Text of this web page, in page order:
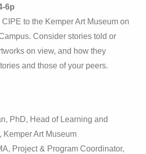
6p
to the Kemper Art Museum on
Consider stories told or
on view, and how they
and those of your peers.
PhD, Head of Learning and
Kemper Art Museum
Project & Program Coordinator,